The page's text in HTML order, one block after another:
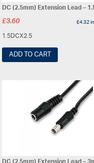
DC (2.5mm) Extension Lead –
£3.60 £4.32
1.5DCX2.5
ADD TO CART